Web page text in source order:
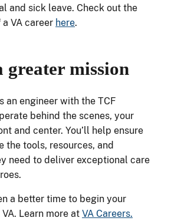
and sick leave. Check out the
VA career here.
greater mission
an engineer with the TCF
behind the scenes, your
and center. You’ll help ensure
the tools, resources, and
need to deliver exceptional care
a better time to begin your
Learn more at VA Careers.